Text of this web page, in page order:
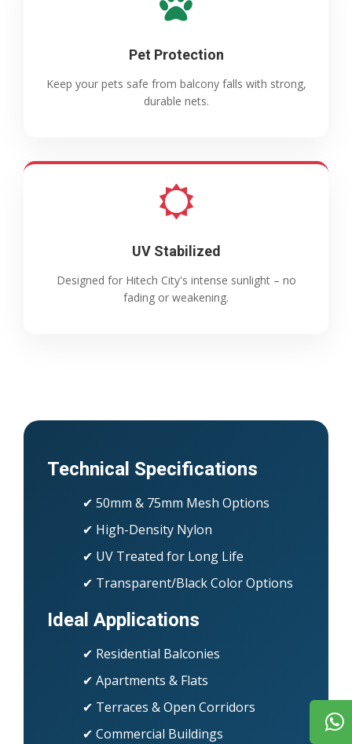
Pet Protection
Keep your pets safe from balcony falls with strong,
durable nets.
UV Stabilized
Designed for Hitech City's intense sunlight – no
fading or weakening.
Technical Specifications
✔ 50mm & 75mm Mesh Options
✔ High-Density Nylon
✔ UV Treated for Long Life
✔ Transparent/Black Color Options
Ideal Applications
✔ Residential Balconies
✔ Apartments & Flats
✔ Terraces & Open Corridors
✔ Commercial Buildings